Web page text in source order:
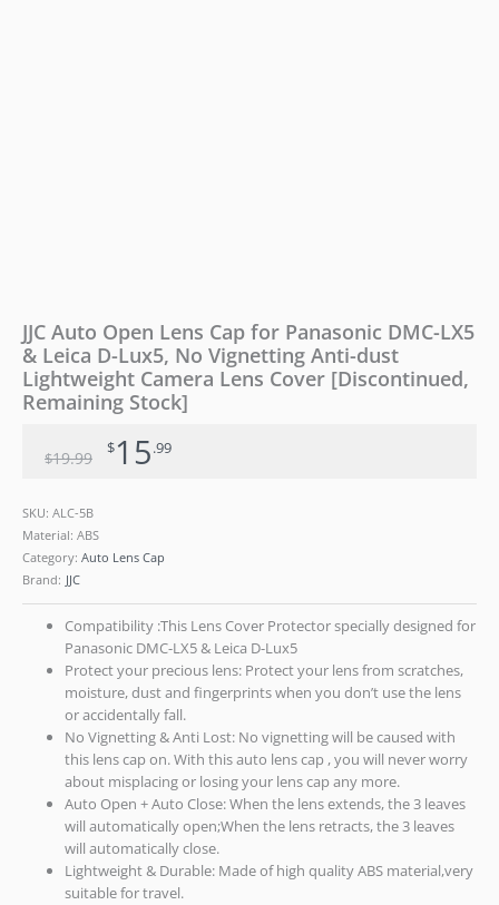
JJC Auto Open Lens Cap for Panasonic DMC-LX5
& Leica D-Lux5, No Vignetting Anti-dust
Lightweight Camera Lens Cover [Discontinued,
Remaining Stock]
$19.99 $15.99
SKU: ALC-5B
Material: ABS
Category: Auto Lens Cap
Brand: JJC
Compatibility :This Lens Cover Protector specially designed for
Panasonic DMC-LX5 & Leica D-Lux5
Protect your precious lens: Protect your lens from scratches,
moisture, dust and fingerprints when you don’t use the lens
or accidentally fall.
No Vignetting & Anti Lost: No vignetting will be caused with
this lens cap on. With this auto lens cap , you will never worry
about misplacing or losing your lens cap any more.
Auto Open + Auto Close: When the lens extends, the 3 leaves
will automatically open;When the lens retracts, the 3 leaves
will automatically close.
Lightweight & Durable: Made of high quality ABS material,very
suitable for travel.